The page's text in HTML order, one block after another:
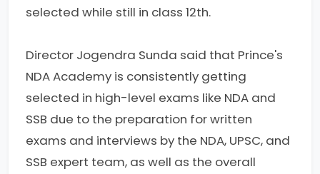
selected while still in class 12th.
Director Jogendra Sunda said that Prince's
NDA Academy is consistently getting
selected in high-level exams like NDA and
SSB due to the preparation for written
exams and interviews by the NDA, UPSC, and
SSB expert team, as well as the overall